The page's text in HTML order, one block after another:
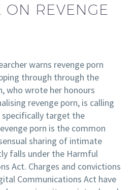
ON REVENGE
warns revenge porn
through through the
who wrote her honours
revenge porn, is calling
target the
porn is the common
sharing of intimate
falls under the Harmful
Act. Charges and convictions
Communications Act have